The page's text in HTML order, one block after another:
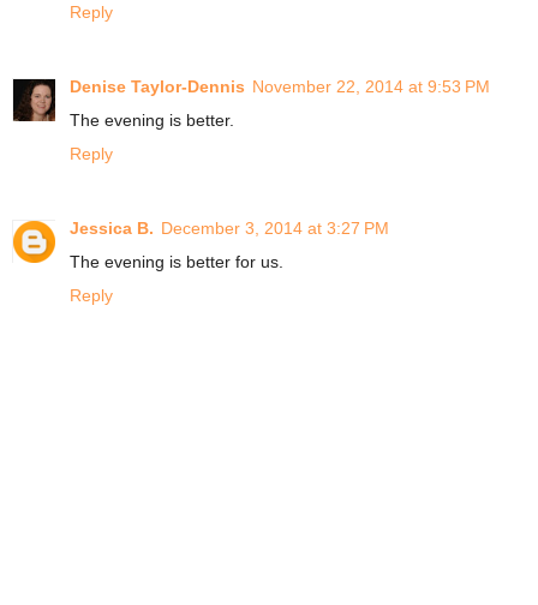
Reply
Denise Taylor-Dennis November 22, 2014 at 9:53 PM
The evening is better.
Reply
Jessica B. December 3, 2014 at 3:27 PM
The evening is better for us.
Reply